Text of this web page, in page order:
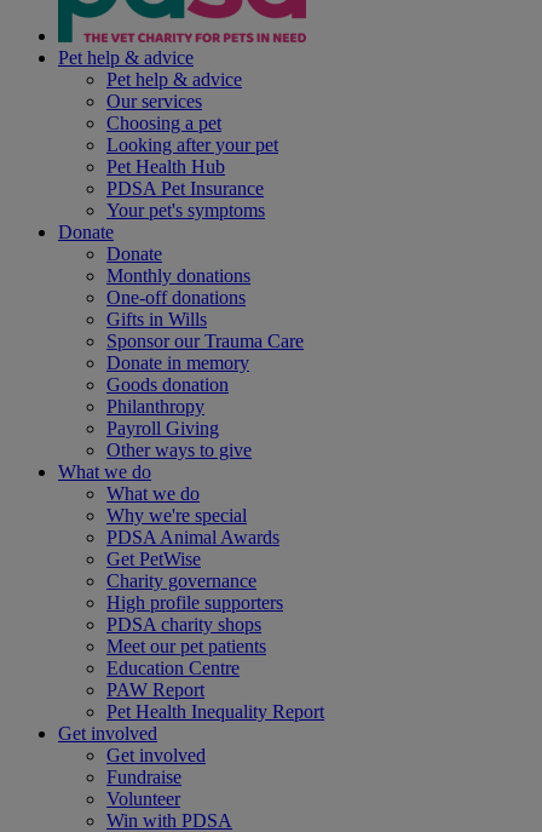
Pet help & advice
Pet help & advice
Our services
Choosing a pet
Looking after your pet
Pet Health Hub
PDSA Pet Insurance
Your pet's symptoms
Donate
Donate
Monthly donations
One-off donations
Gifts in Wills
Sponsor our Trauma Care
Donate in memory
Goods donation
Philanthropy
Payroll Giving
Other ways to give
What we do
What we do
Why we're special
PDSA Animal Awards
Get PetWise
Charity governance
High profile supporters
PDSA charity shops
Meet our pet patients
Education Centre
PAW Report
Pet Health Inequality Report
Get involved
Get involved
Fundraise
Volunteer
Win with PDSA